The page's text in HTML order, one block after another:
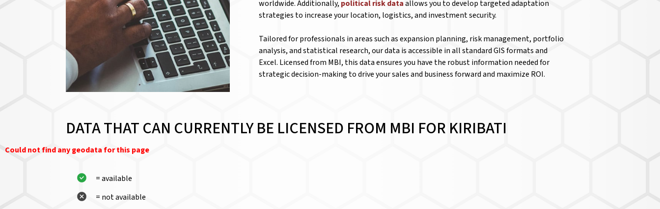
worldwide. Additionally, political risk dataallows you to develop targeted adaptation
strategies to increase your location, logistics, and investment security.
Tailored for professionals in areas such as expansion planning, risk management, portfolio
analysis, and statistical research, our data is accessible in all standard GIS formats and
Excel. Licensed from MBI, this data ensures you have the robust information needed for
strategic decision-making to drive your sales and business forward and maximize ROI.
DATA THAT CAN CURRENTLY BE LICENSED FROM MBI FOR KIRIBATI
Could not find any geodata for this page
= available
= not available